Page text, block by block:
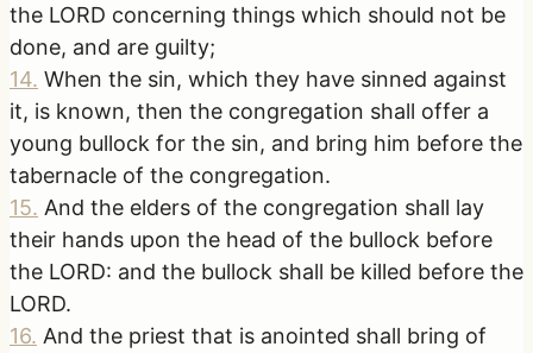
the LORD concerning things which should not be
done, and are guilty;
14. When the sin, which they have sinned against
it, is known, then the congregation shall offer a
young bullock for the sin, and bring him before the
tabernacle of the congregation.
15. And the elders of the congregation shall lay
their hands upon the head of the bullock before
the LORD: and the bullock shall be killed before the
LORD.
16. And the priest that is anointed shall bring of